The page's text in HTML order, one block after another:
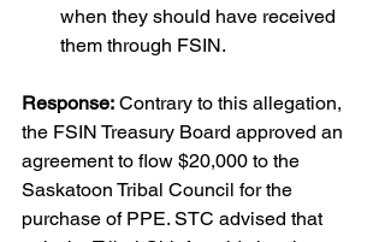
when they should have received
them through FSIN.
Response: Contrary to this allegation,
the FSIN Treasury Board approved an
agreement to flow $20,000 to the
Saskatoon Tribal Council for the
purchase of PPE. STC advised that